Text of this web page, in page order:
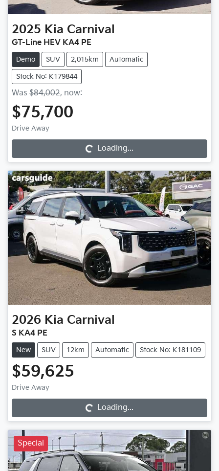
2025 Kia Carnival
GT-Line HEV KA4 PE
Demo SUV 2,015km Automatic
Stock No: K179844
Was $84,002, now:
$75,700
Drive Away Loading... Loading...
2026 Kia Carnival
S KA4 PE
New SUV 12km Automatic Stock No: K181109
$59,625
Drive Away Loading...Loading...
Special